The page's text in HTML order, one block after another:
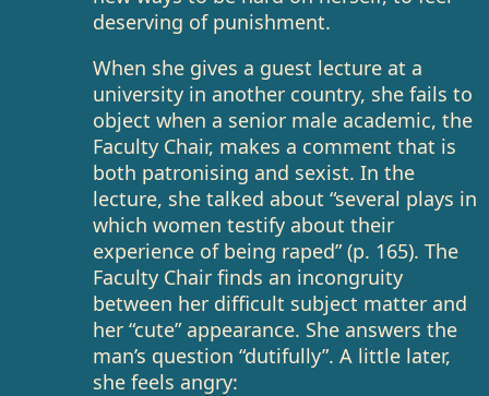
deserving of punishment.
When she gives a guest lecture at a
university in another country, she fails to
object when a senior male academic, the
Faculty Chair, makes a comment that is
both patronising and sexist. In the
lecture, she talked about “several plays in
which women testify about their
experience of being raped” (p. 165). The
Faculty Chair finds an incongruity
between her difficult subject matter and
her “cute” appearance. She answers the
man’s question “dutifully”. A little later,
she feels angry: